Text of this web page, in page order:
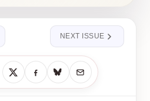
NEXT ISSUE